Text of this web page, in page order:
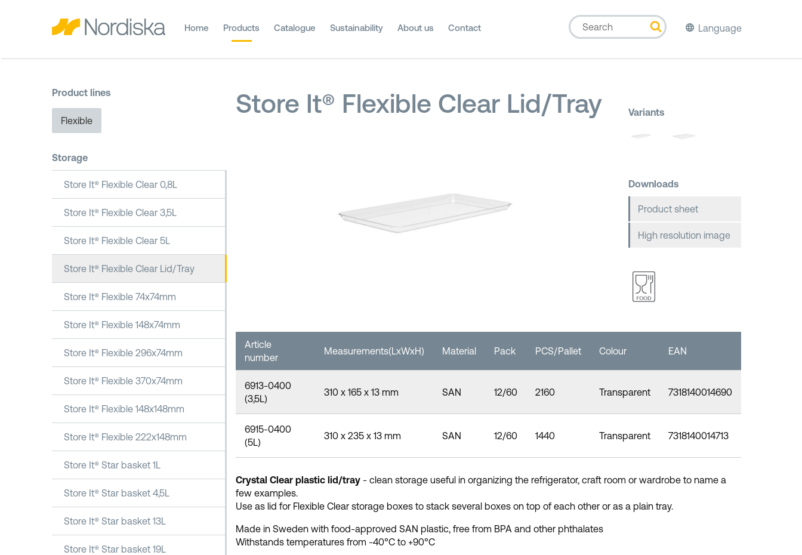
Home Products Catalogue Sustainability About us Contact Language
Product lines
Flexible
Storage
Store It® Flexible Clear 0,8L
Store It® Flexible Clear 3,5L
Store It® Flexible Clear 5L
Store It® Flexible Clear Lid/Tray
Store It® Flexible 74x74mm
Store It® Flexible 148x74mm
Store It® Flexible 296x74mm
Store It® Flexible 370x74mm
Store It® Flexible 148x148mm
Store It® Flexible 222x148mm
Store It® Star basket 1L
Store It® Star basket 4,5L
Store It® Star basket 13L
Store It® Star basket 19L
Store It® Flexible Clear Lid/Tray Variants
Downloads
Product sheet
High resolution image
Article
number
Measurements(LxWxH) Material Pack PCS/Pallet Colour EAN
6913-0400
(3,5L)
310 x 165 x 13 mm SAN 12/60 2160 Transparent 7318140014690
6915-0400
(5L)
310 x 235 x 13 mm SAN 12/60 1440 Transparent 7318140014713
Crystal Clear plastic lid/tray - clean storage useful in organizing the refrigerator, craft room or wardrobe to name a
few examples.
Use as lid for Flexible Clear storage boxes to stack several boxes on top of each other or as a plain tray.
Made in Sweden with food-approved SAN plastic, free from BPA and other phthalates
Withstands temperatures from -40°C to +90°C